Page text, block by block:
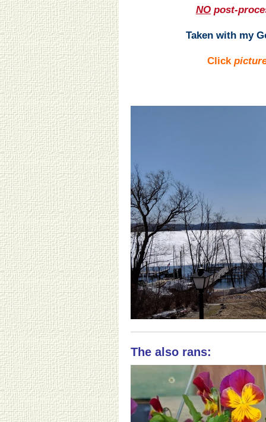
NO post-
Taken with my
Click
The also rans: